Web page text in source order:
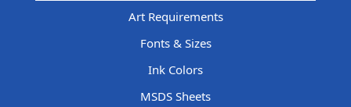
Art Requirements
Fonts & Sizes
Ink Colors
MSDS Sheets